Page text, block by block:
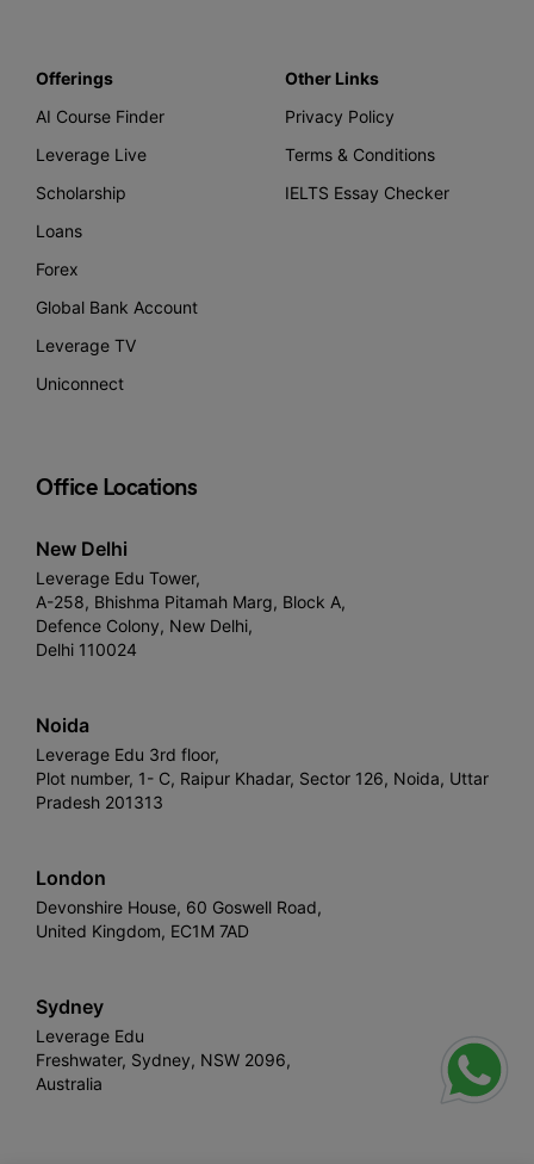
Offerings
AI Course Finder
Leverage Live
Scholarship
Loans
Forex
Global Bank Account
Leverage TV
Uniconnect
Other Links
Privacy Policy
Terms & Conditions
IELTS Essay Checker
Office Locations
New Delhi
Leverage Edu Tower,
A-258, Bhishma Pitamah Marg, Block A,
Defence Colony, New Delhi,
Delhi 110024
Noida
Leverage Edu 3rd floor,
Plot number, 1- C, Raipur Khadar, Sector 126, Noida, Uttar
Pradesh 201313
London
Devonshire House, 60 Goswell Road,
United Kingdom, EC1M 7AD
Sydney
Leverage Edu
Freshwater, Sydney, NSW 2096,
Australia